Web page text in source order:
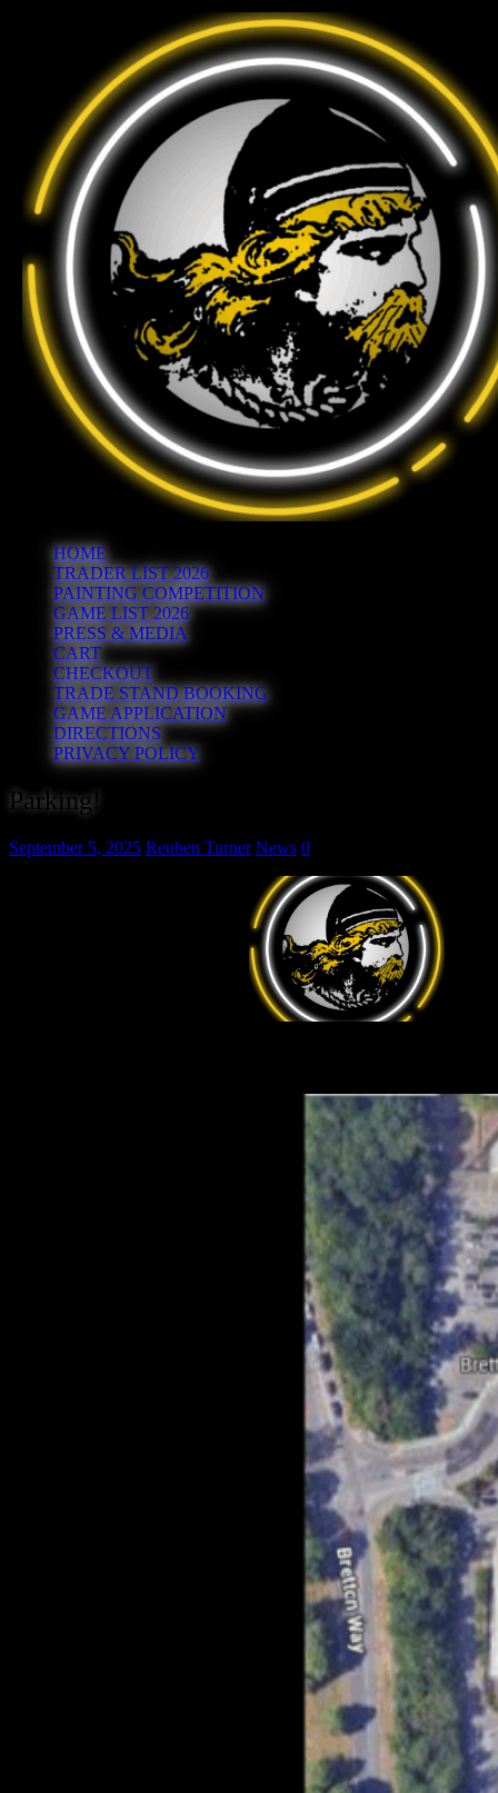
HOME
TRADER LIST 2026
PAINTING COMPETITION
GAME LIST 2026
PRESS & MEDIA
CART
CHECKOUT
TRADE STAND BOOKING
GAME APPLICATION
DIRECTIONS
PRIVACY POLICY
Parking!
September 5, 2025 Reuben Turner News 0